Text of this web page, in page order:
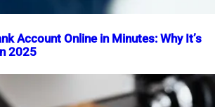
Account Online in Minutes: Why It’s
2025